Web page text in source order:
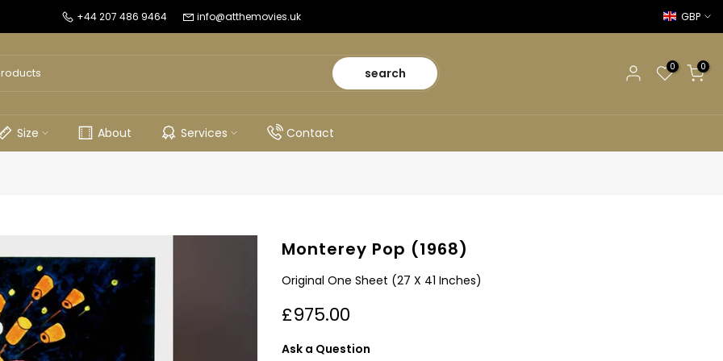
+44 207 486 9464 info@atthemovies.uk GBP
search 0 0
Size About Services Contact
Monterey Pop (1968)
Original One Sheet (27 X 41 Inches)
£975.00
Ask a Question